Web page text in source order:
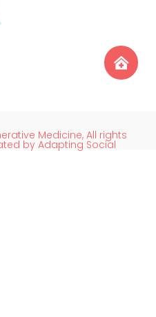
Medicine, All rights
by Adapting Social